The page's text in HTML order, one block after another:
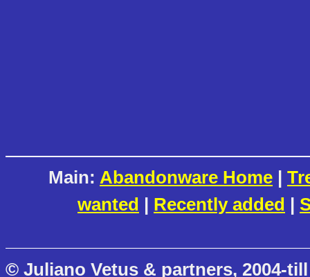
Main: Abandonware Home |
wanted | Recently added |
© Juliano Vetus & partners, 2004-